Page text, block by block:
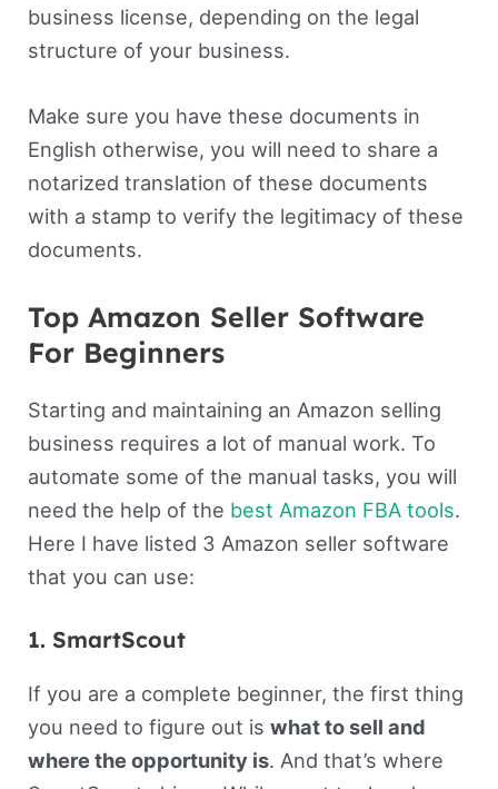
business license, depending on the legal
structure of your business.
Make sure you have these documents in
English otherwise, you will need to share a
notarized translation of these documents
with a stamp to verify the legitimacy of these
documents.
Top Amazon Seller Software
For Beginners
Starting and maintaining an Amazon selling
business requires a lot of manual work. To
automate some of the manual tasks, you will
need the help of the best Amazon FBA tools.
Here I have listed 3 Amazon seller software
that you can use:
1. SmartScout
If you are a complete beginner, the first thing
you need to figure out is what to sell and
where the opportunity is. And that’s where